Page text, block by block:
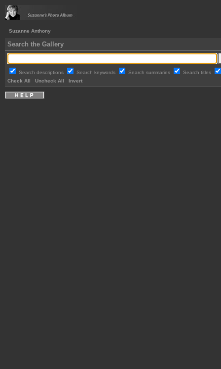
Suzanne Anthony
Search the Gallery
Search descriptions Search keywords Search summaries
Search titles
Check All
Uncheck All Invert